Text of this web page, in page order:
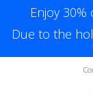
Enjoy
Due to the